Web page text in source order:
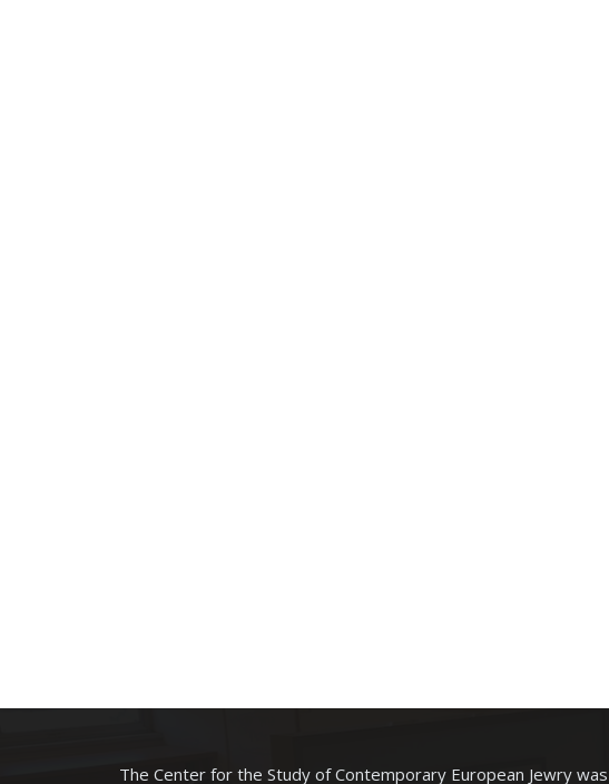
The Center for the Study of Contemporary European Jewry